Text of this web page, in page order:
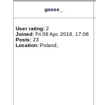
goose_
User rating: 2
Joined: Fri 06 Apr, 2018, 17:06
Posts: 23
Location: Poland,